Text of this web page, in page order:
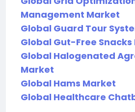
Management Market
Global Guard Tour
Global Gut-Free
Global Halogenated
Market
Global Hams Market
Global Healthcare